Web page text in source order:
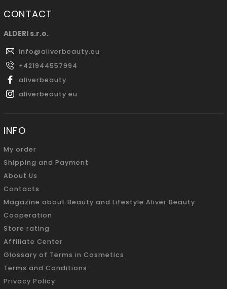
CONTACT
ALDERI s.r.o.
info@aliverbeauty.eu
+421944557994
aliverbeauty
aliverbeauty.eu
INFO
My order
Shipping and Payment
About Us
Contacts
Magazine about Beauty and Lifestyle Aliver Beauty
Cooperation
Store rating
Affiliate Center
Glossary of Terms in Cosmetics
Terms and Conditions
Privacy Policy